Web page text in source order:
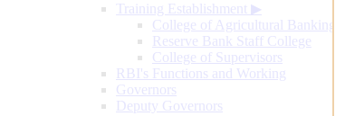
Training Establishment ▶
College of Agricultural Banking
Reserve Bank Staff College
College of Supervisors
RBI's Functions and Working
Governors
Deputy Governors